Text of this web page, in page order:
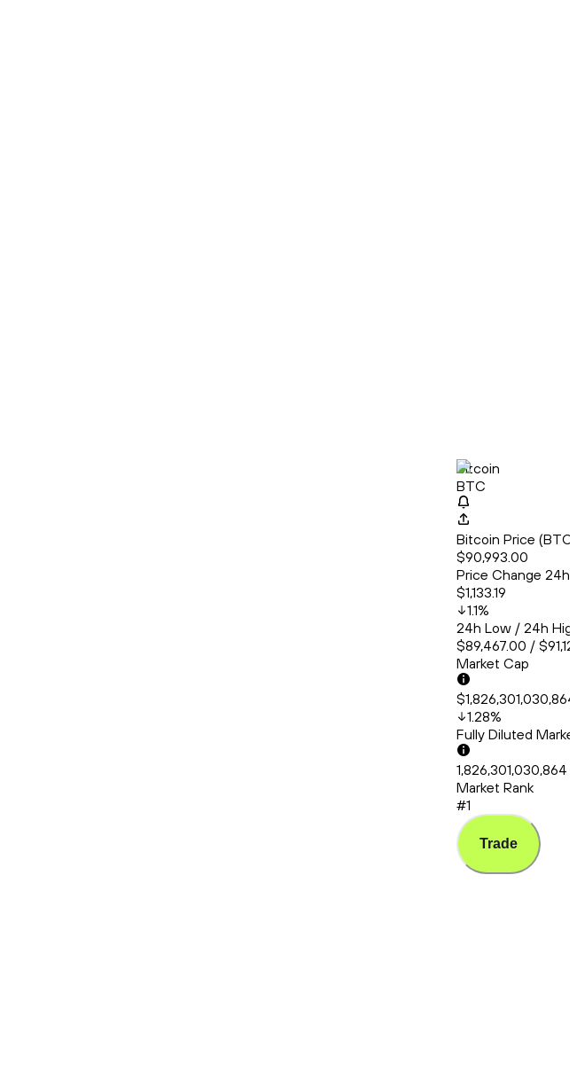
Bitcoin
BTC
Bitcoin Price
$90,993.00
Price Change 24h
$1,133.19
1.1%
24h Low / 24h
$89,467.00 /
Market Cap
1.28%
Fully Diluted
1,826,301,030,864
Market Rank
#1
Trade